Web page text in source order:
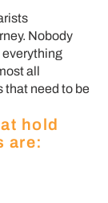
Nobody
everything
all
that need to be
hold
are: